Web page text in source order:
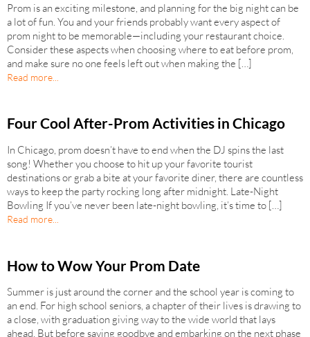
Prom is an exciting milestone, and planning for the big night can be
a lot of fun. You and your friends probably want every aspect of
prom night to be memorable—including your restaurant choice.
Consider these aspects when choosing where to eat before prom,
and make sure no one feels left out when making the […]
Read more...
Four Cool After-Prom Activities in Chicago
In Chicago, prom doesn’t have to end when the DJ spins the last
song! Whether you choose to hit up your favorite tourist
destinations or grab a bite at your favorite diner, there are countless
ways to keep the party rocking long after midnight. Late-Night
Bowling If you’ve never been late-night bowling, it’s time to […]
Read more...
How to Wow Your Prom Date
Summer is just around the corner and the school year is coming to
an end. For high school seniors, a chapter of their lives is drawing to
a close, with graduation giving way to the wide world that lays
ahead. But before saying goodbye and embarking on the next phase